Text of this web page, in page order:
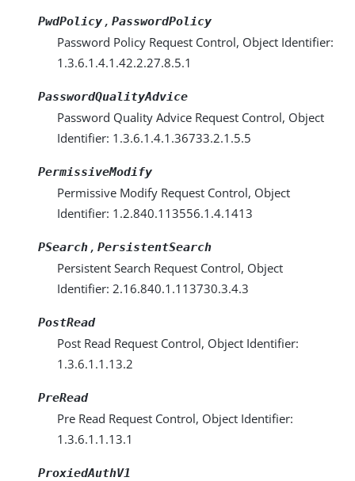
PwdPolicy , PasswordPolicy
Password Policy Request Control, Object Identifier:
1.3.6.1.4.1.42.2.27.8.5.1
PasswordQualityAdvice
Password Quality Advice Request Control, Object
Identifier: 1.3.6.1.4.1.36733.2.1.5.5
PermissiveModify
Permissive Modify Request Control, Object
Identifier: 1.2.840.113556.1.4.1413
PSearch , PersistentSearch
Persistent Search Request Control, Object
Identifier: 2.16.840.1.113730.3.4.3
PostRead
Post Read Request Control, Object Identifier:
1.3.6.1.1.13.2
PreRead
Pre Read Request Control, Object Identifier:
1.3.6.1.1.13.1
ProxiedAuthV1